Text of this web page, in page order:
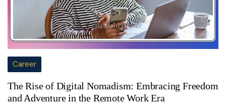
Career
The Rise of Digital Nomadism: Embracing Freedom
and Adventure in the Remote Work Era